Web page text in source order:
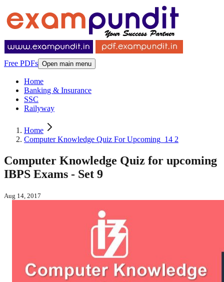
Free PDFs Open main menu
Home
Banking & Insurance
SSC
Railyway
Home
Computer Knowledge Quiz For Upcoming_14 2
Computer Knowledge Quiz for upcoming
IBPS Exams - Set 9
Aug 14, 2017